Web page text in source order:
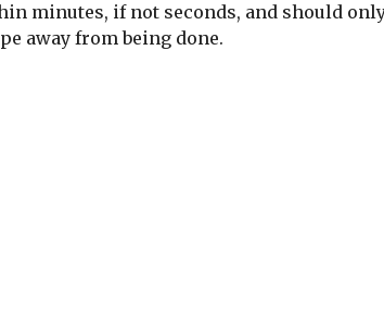
minutes, if not seconds, and should
away from being done.